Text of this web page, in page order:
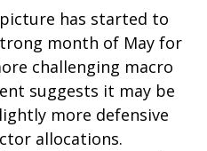
has started to
month of May for
challenging macro
suggests it may be
more defensive
allocations.